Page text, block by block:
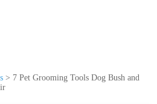
> 7 Pet Grooming Tools Dog Bush and